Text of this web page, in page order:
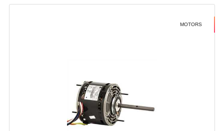
MOTORS